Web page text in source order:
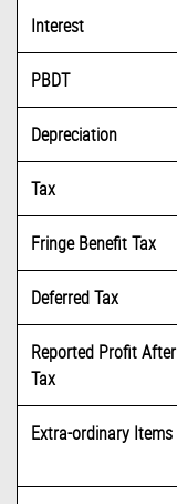
Interest
PBDT
Depreciation
Tax
Fringe Benefit Tax
Deferred Tax
Reported Profit After
Tax
Extra-ordinary Items